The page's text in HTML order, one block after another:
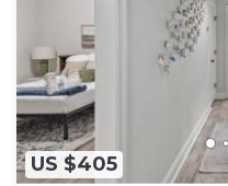
US $405